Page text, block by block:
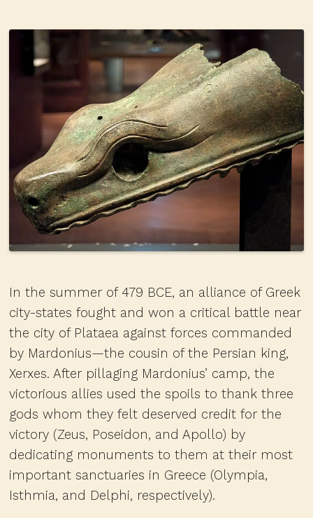
In the summer of 479 BCE, an alliance of Greek
city-states fought and won a critical battle near
the city of Plataea against forces commanded
by Mardonius—the cousin of the Persian king,
Xerxes. After pillaging Mardonius’ camp, the
victorious allies used the spoils to thank three
gods whom they felt deserved credit for the
victory (Zeus, Poseidon, and Apollo) by
dedicating monuments to them at their most
important sanctuaries in Greece (Olympia,
Isthmia, and Delphi, respectively).